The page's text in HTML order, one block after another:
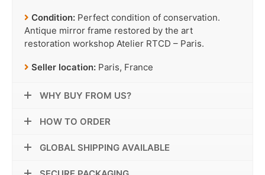
Condition: Perfect condition of conservation.
Antique mirror frame restored by the art
restoration workshop Atelier RTCD – Paris.
Seller location: Paris, France
WHY BUY FROM US?
HOW TO ORDER
GLOBAL SHIPPING AVAILABLE